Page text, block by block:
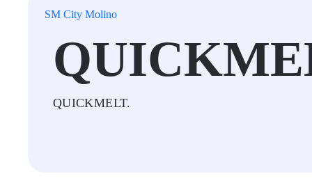
SM City Molino
QUICKMELT.